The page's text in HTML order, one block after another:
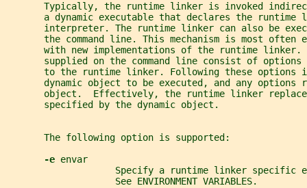
Typically, the runtime linker is invoked
a dynamic executable that declares the runtime
interpreter. The runtime linker can also be
the command line. This mechanism is most often
with new implementations of the runtime linker.
supplied on the command line consist of options
to the runtime linker. Following these options
dynamic object to be executed, and any options
object.  Effectively, the runtime linker
       specified by the dynamic object.
       The following option is supported:
-e envar
Specify a runtime linker specific
                    See ENVIRONMENT VARIABLES.